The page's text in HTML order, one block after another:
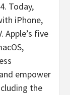
Today,
iPhone,
Apple’s five
empower
the